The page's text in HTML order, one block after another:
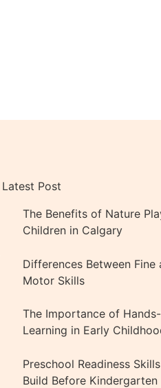
Latest Post
The Benefits of Nature
Children in Calgary
Differences Between Fine
Motor Skills
The Importance of
Learning in Early
Preschool Readiness
Build Before Kindergarten